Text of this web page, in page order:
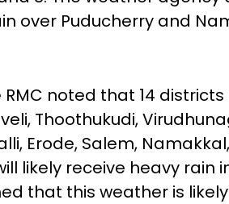
over Puducherry and
noted that 14 districts
Thoothukudi,
Erode, Salem,
likely receive heavy rain
that this weather is